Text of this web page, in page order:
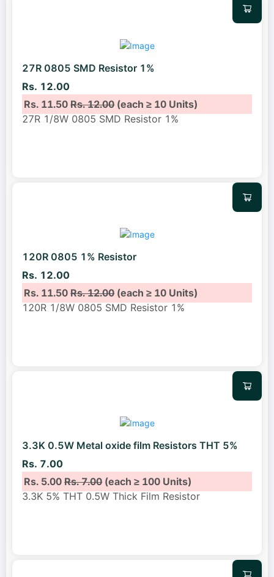
27R 0805 SMD Resistor 1%
Rs. 12.00
Rs. 11.50Rs. 12.00(each ≥ 10 Units)
27R 1/8W 0805 SMD Resistor 1%
120R 0805 1% Resistor
Rs. 12.00
Rs. 11.50Rs. 12.00(each ≥ 10 Units)
120R 1/8W 0805 SMD Resistor 1%
3.3K 0.5W Metal oxide film Resistors THT 5%
Rs. 7.00
Rs. 5.00Rs. 7.00(each ≥ 100 Units)
3.3K 5% THT 0.5W Thick Film Resistor